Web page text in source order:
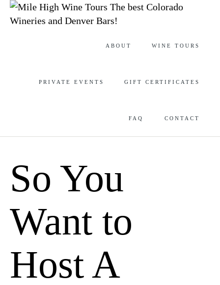
The best Colorado
Wineries and Denver Bars!
ABOUT WINE TOURS
PRIVATE EVENTS GIFT CERTIFICATES
FAQ CONTACT
So You
Want to
Host A